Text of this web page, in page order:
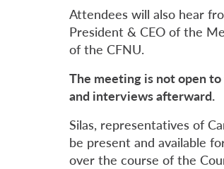
Attendees will also hear
President & CEO of the
of the CFNU.
The meeting is not open
and interviews afterward.
Silas, representatives of
be present and available
over the course of the